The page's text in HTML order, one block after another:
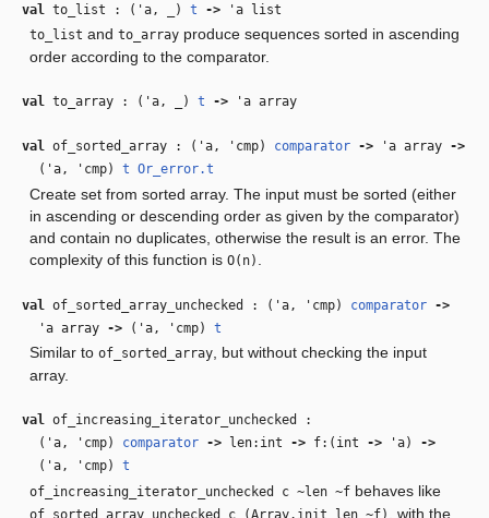
val to_list : ( 'a , ) t ‑> 'a list
to_list andto_array produce sequences sorted in ascending
order according to the comparator.
val to_array : ( 'a, ) t ‑> 'a array
val of_sorted_array : ( 'a, 'cmp) comparator ‑> 'a array ‑>
( 'a, 'cmp) t Or_error.t
Create set from sorted array. The input must be sorted (either
in ascending or descending order as given by the comparator)
and contain no duplicates, otherwise the result is an error. The
complexity of this function isO(n)
val of_sorted_array_unchecked : ( 'a , 'cmp) comparator ‑>
'aarray ‑>( 'a, 'cmp) t
Similar toof_sorted_array , but without checking the input
array.
val of_increasing_iterator_unchecked :
( 'a, 'cmp) comparator ‑>len:int ‑>f:(int ‑> 'a) ‑>
( 'a, 'cmp) t
of_increasing_iterator_unchecked c ~len ~f behaves like
of_sorted_array_unchecked c (Array.init len ~f)
, with the